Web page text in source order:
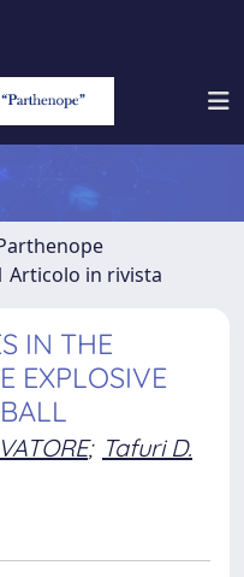
Articolo in rivista
IN THE
EXPLOSIVE
; Tafuri D.